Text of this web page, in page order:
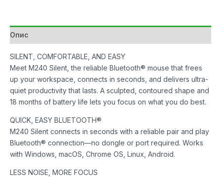
Опис
SILENT, COMFORTABLE, AND EASY
Meet M240 Silent, the reliable Bluetooth® mouse that frees
up your workspace, connects in seconds, and delivers ultra-
quiet productivity that lasts. A sculpted, contoured shape and
18 months of battery life lets you focus on what you do best.
QUICK, EASY BLUETOOTH®
M240 Silent connects in seconds with a reliable pair and play
Bluetooth® connection—no dongle or port required. Works
with Windows, macOS, Chrome OS, Linux, Android.
LESS NOISE, MORE FOCUS